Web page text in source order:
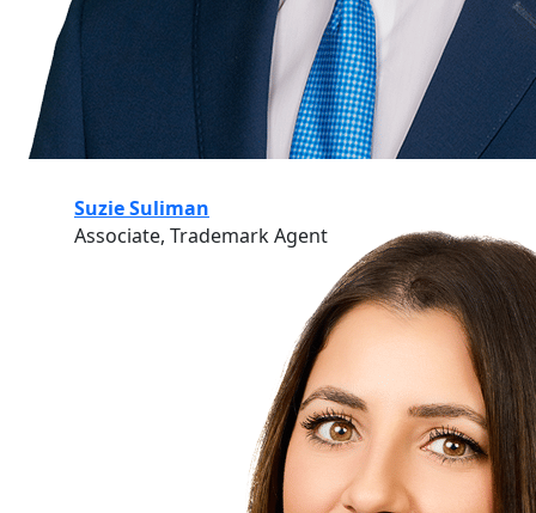
Suzie Suliman
Associate, Trademark Agent